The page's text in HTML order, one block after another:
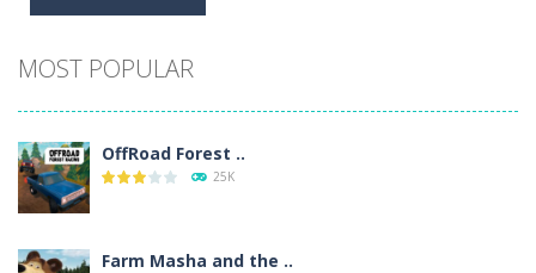
MOST POPULAR
OffRoad Forest ..
25K
Farm Masha and the ..